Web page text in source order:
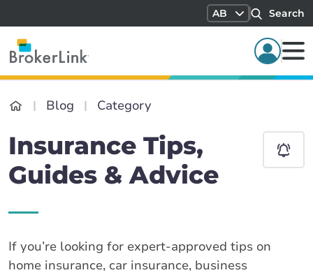
AB Search
Blog Category
Insurance Tips,
Guides & Advice
If you’re looking for expert-approved tips on
home insurance, car insurance, business